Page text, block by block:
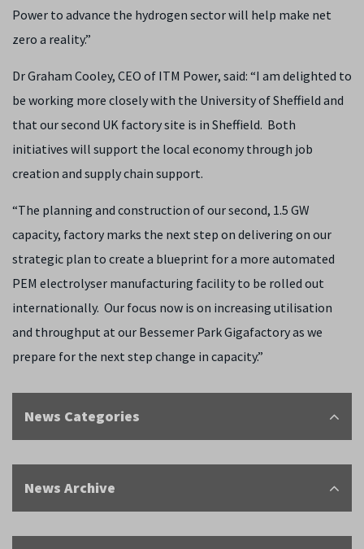
Power to advance the hydrogen sector will help make net
zero a reality.”
Dr Graham Cooley, CEO of ITM Power, said: “I am delighted to
be working more closely with the University of Sheffield and
that our second UK factory site is in Sheffield. Both
initiatives will support the local economy through job
creation and supply chain support.
“The planning and construction of our second, 1.5 GW
capacity, factory marks the next step on delivering on our
strategic plan to create a blueprint for a more automated
PEM electrolyser manufacturing facility to be rolled out
internationally. Our focus now is on increasing utilisation
and throughput at our Bessemer Park Gigafactory as we
prepare for the next step change in capacity.”
News Categories
News Archive